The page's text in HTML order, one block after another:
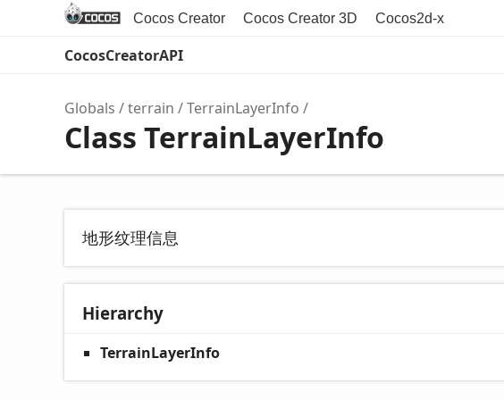
Cocos Creator Cocos Creator 3D Cocos2d-x
CocosCreatorAPI
Globals terrain TerrainLayerInfo
Class TerrainLayerInfo
地形纹理信息
Hierarchy
TerrainLayerInfo